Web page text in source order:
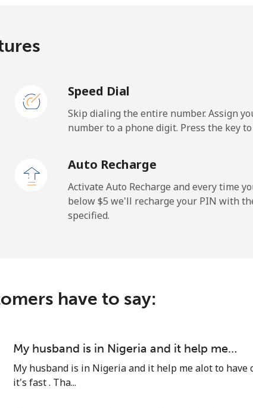
28 min for ⁦$10⁩
416 min for ⁦$10⁩ -
29 min for ⁦$10⁩ -
29 min for ⁦$10⁩
Speed Dial
Skip dialing the entire number. Assign
number to a phone digit. Press the key
Auto Recharge
Activate Auto Recharge and every time
below ⁦$5⁩ we'll recharge your PIN with
specified.
have to say:
My husband is in Nigeria and it help me…
My husband is in Nigeria and it help me alot to have
it's fast . Tha...